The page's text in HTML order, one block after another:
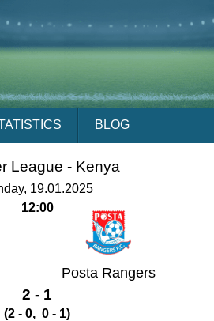
BLOG
League - Kenya
19.01.2025
12:00
Posta Rangers
2 - 1
(2 - 0, 0 - 1)